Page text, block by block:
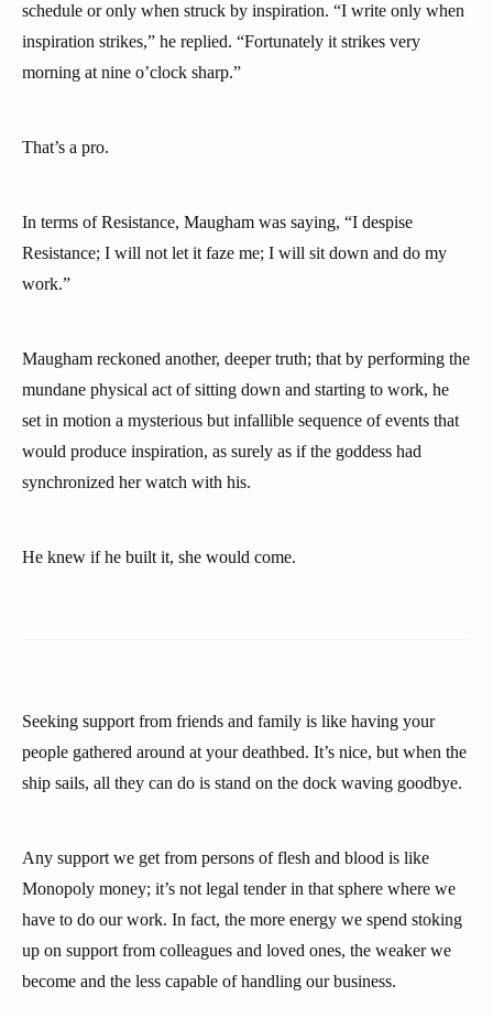
schedule or only when struck by inspiration. “I write only when
inspiration strikes,” he replied. “Fortunately it strikes very
morning at nine o’clock sharp.”
That’s a pro.
In terms of Resistance, Maugham was saying, “I despise
Resistance; I will not let it faze me; I will sit down and do my
work.”
Maugham reckoned another, deeper truth; that by performing the
mundane physical act of sitting down and starting to work, he
set in motion a mysterious but infallible sequence of events that
would produce inspiration, as surely as if the goddess had
synchronized her watch with his.
He knew if he built it, she would come.
Seeking support from friends and family is like having your
people gathered around at your deathbed. It’s nice, but when the
ship sails, all they can do is stand on the dock waving goodbye.
Any support we get from persons of flesh and blood is like
Monopoly money; it’s not legal tender in that sphere where we
have to do our work. In fact, the more energy we spend stoking
up on support from colleagues and loved ones, the weaker we
become and the less capable of handling our business.